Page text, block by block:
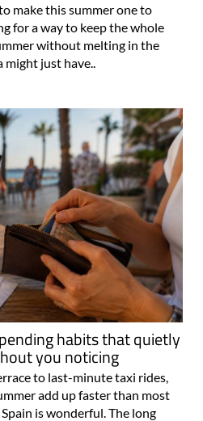
make this summer one to
for a way to keep the whole
without melting in the
just have..
habits that quietly
you noticing
to last-minute taxi rides,
add up faster than most
is wonderful. The long